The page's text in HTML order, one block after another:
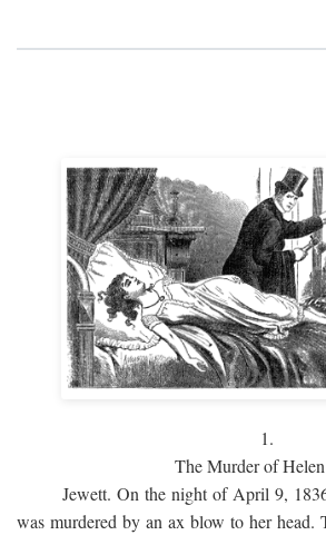
1.
The Murder of Helen
Jewett. On the night of April 9,
was murdered by an ax blow to her